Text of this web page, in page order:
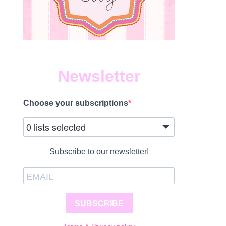
Newsletter
Choose your subscriptions
0 lists selected
Subscribe to our newsletter!
SUBSCRIBE